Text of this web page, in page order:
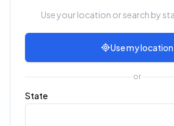
Use your location or search by
Use my location
or
State